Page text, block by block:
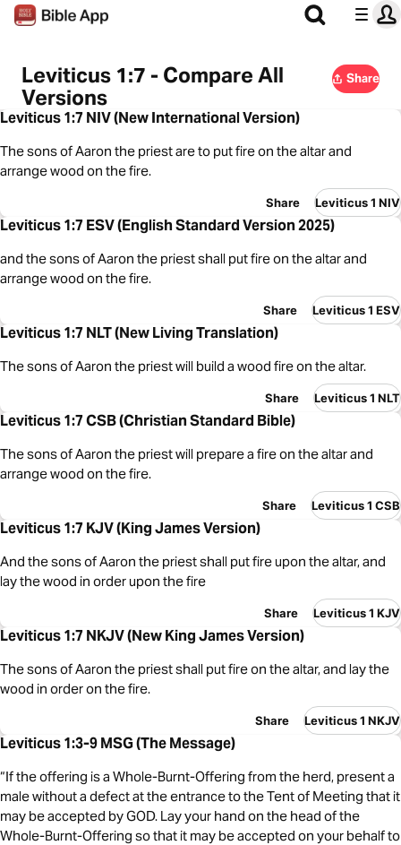
Leviticus 1:7 - Compare All
Versions
Share
Leviticus 1:7 NIV (New International Version)
The sons of Aaron the priest are to put fire on the altar and
arrange wood on the fire.
Share Leviticus 1 NIV
Leviticus 1:7 ESV (English Standard Version 2025)
and the sons of Aaron the priest shall put fire on the altar and
arrange wood on the fire.
Share Leviticus 1 ESV
Leviticus 1:7 NLT (New Living Translation)
The sons of Aaron the priest will build a wood fire on the altar.
Share Leviticus 1 NLT
Leviticus 1:7 CSB (Christian Standard Bible)
The sons of Aaron the priest will prepare a fire on the altar and
arrange wood on the fire.
Share Leviticus 1 CSB
Leviticus 1:7 KJV (King James Version)
And the sons of Aaron the priest shall put fire upon the altar, and
lay the wood in order upon the fire
Share Leviticus 1 KJV
Leviticus 1:7 NKJV (New King James Version)
The sons of Aaron the priest shall put fire on the altar, and lay the
wood in order on the fire.
Share Leviticus 1 NKJV
Leviticus 1:3-9 MSG (The Message)
“If the offering is a Whole-Burnt-Offering from the herd, present a
male without a defect at the entrance to the Tent of Meeting that it
may be accepted by GOD. Lay your hand on the head of the
Whole-Burnt-Offering so that it may be accepted on your behalf to